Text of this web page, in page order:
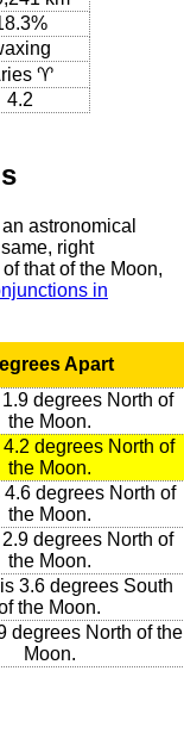
♈
4.2
astronomical
right
that of the Moon,
in
Apart
degrees North of
the Moon.
degrees North of
the Moon.
degrees North of
the Moon.
degrees North of
the Moon.
3.6 degrees South
the Moon.
degrees North of the
Moon.